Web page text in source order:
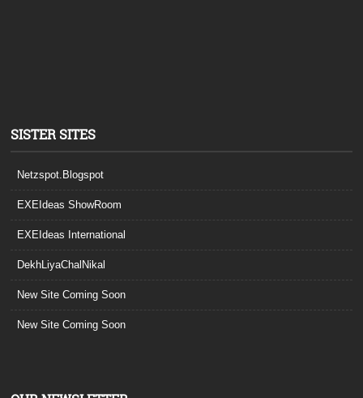
SISTER SITES
Netzspot.Blogspot
EXEIdeas ShowRoom
EXEIdeas International
DekhLiyaChalNikal
New Site Coming Soon
New Site Coming Soon